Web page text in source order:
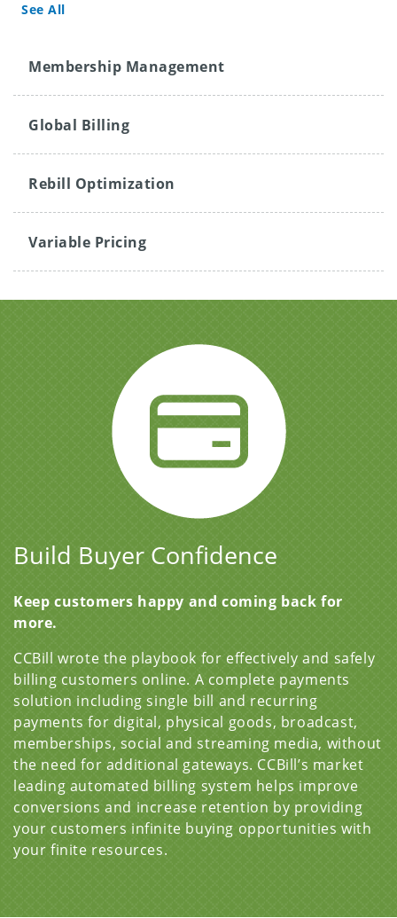
See All
Membership Management
Global Billing
Rebill Optimization
Variable Pricing
Build Buyer Confidence
Keep customers happy and coming back for
more.
CCBill wrote the playbook for effectively and safely
billing customers online. A complete payments
solution including single bill and recurring
payments for digital, physical goods, broadcast,
memberships, social and streaming media, without
the need for additional gateways. CCBill’s market
leading automated billing system helps improve
conversions and increase retention by providing
your customers infinite buying opportunities with
your finite resources.